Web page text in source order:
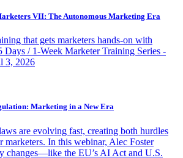
VII: The Autonomous Marketing Era
that gets marketers hands-on with
Days / 1-Week Marketer Training Series -
3, 2026
Marketing in a New Era
are evolving fast, creating both hurdles
marketers. In this webinar, Alec Foster
changes—like the EU’s AI Act and U.S.